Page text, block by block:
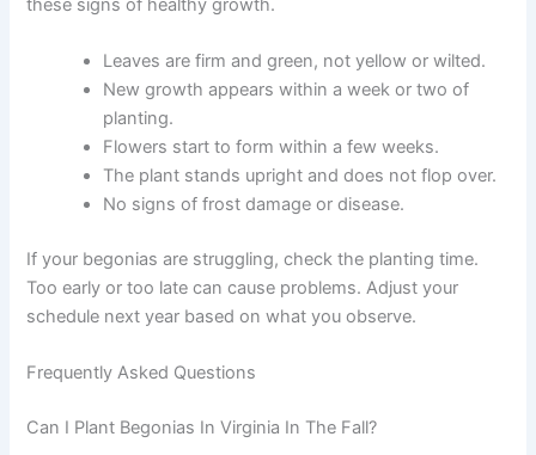
these signs of healthy growth.
Leaves are firm and green, not yellow or wilted.
New growth appears within a week or two of
planting.
Flowers start to form within a few weeks.
The plant stands upright and does not flop over.
No signs of frost damage or disease.
If your begonias are struggling, check the planting time.
Too early or too late can cause problems. Adjust your
schedule next year based on what you observe.
Frequently Asked Questions
Can I Plant Begonias In Virginia In The Fall?